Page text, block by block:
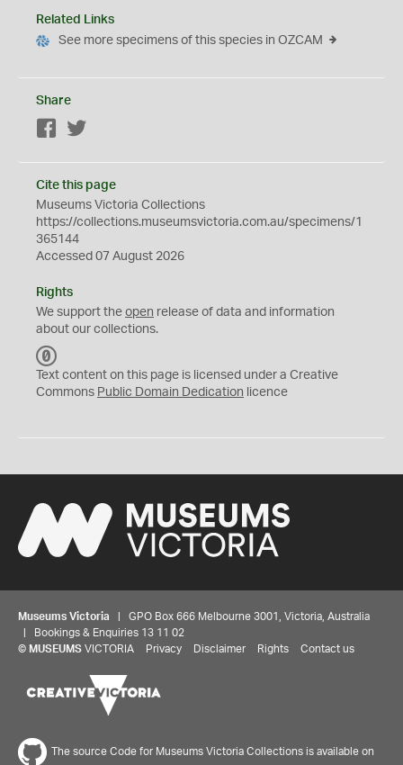
Related Links
See more specimens of this species in OZCAM
Share
Facebook
Cite this page
Museums Victoria Collections
https://collections.museumsvictoria.com.au/specimens/1
365144
Accessed 07 August 2026
Rights
We support the open release of data and information
about our collections.
C
0
Text content on this page is licensed under a Creative
Commons Public Domain Dedication licence
Museums Victoria | GPO Box 666 Melbourne 3001, Victoria, Australia
| Bookings & Enquiries 13 11 02
© MUSEUMS VICTORIA Privacy Disclaimer Rights Contact us
The source Code for Museums Victoria Collections is available on